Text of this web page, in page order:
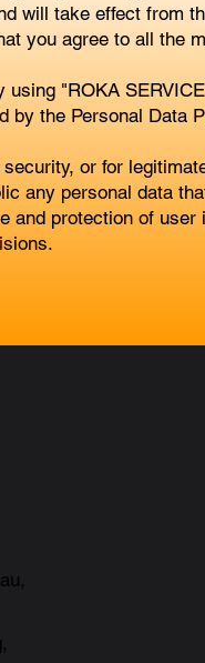
will take effect from
you agree to all the
using "ROKA
by the Personal Data
or for
any personal data
and protection of